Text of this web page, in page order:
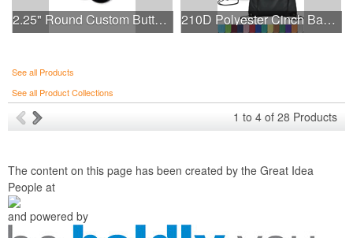
2.25" Round Custom Buttons- Rush Delivered in 48 Hours! 210D Polyester Cinch Backpack Drawstring Bag 15" x 18"
See all Products
See all Product Collections
1 to 4 of 28 Products
The content on this page has been created by the Great Idea
People at
and powered by